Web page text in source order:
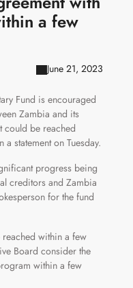
a few
June 21, 2023
Fund is encouraged
Zambia and its
could be reached
statement on Tuesday.
progress being
creditors and Zambia
for the fund
within a few
Board consider the
within a few